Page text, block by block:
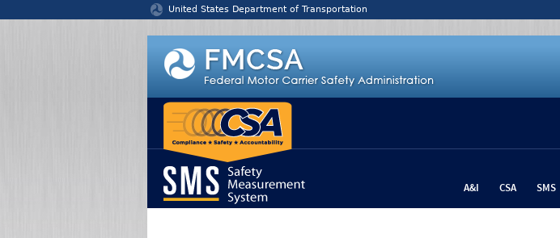
United States Department of Transportation
A&I CSA SMS